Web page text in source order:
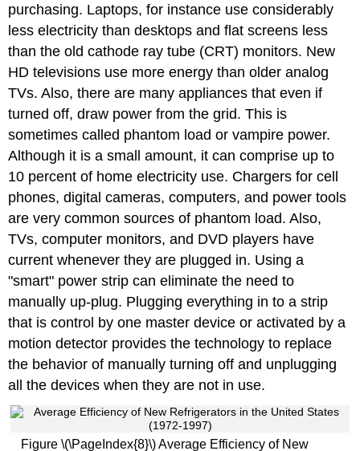
purchasing. Laptops, for instance use considerably
less electricity than desktops and flat screens less
than the old cathode ray tube (CRT) monitors. New
HD televisions use more energy than older analog
TVs. Also, there are many appliances that even if
turned off, draw power from the grid. This is
sometimes called phantom load or vampire power.
Although it is a small amount, it can comprise up to
10 percent of home electricity use. Chargers for cell
phones, digital cameras, computers, and power tools
are very common sources of phantom load. Also,
TVs, computer monitors, and DVD players have
current whenever they are plugged in. Using a
"smart" power strip can eliminate the need to
manually up-plug. Plugging everything in to a strip
that is control by one master device or activated by a
motion detector provides the technology to replace
the behavior of manually turning off and unplugging
all the devices when they are not in use.
Figure \(\PageIndex{8}\) Average Efficiency of New